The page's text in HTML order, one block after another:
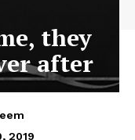
they
after
2019